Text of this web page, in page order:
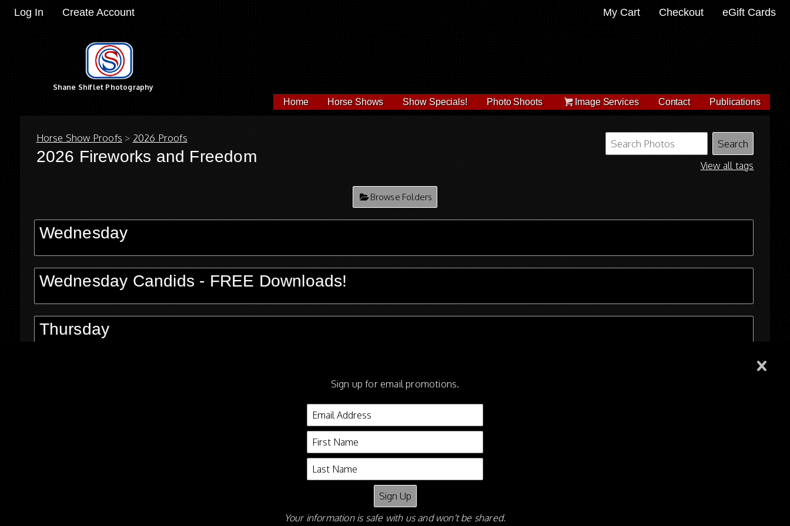
Log In Create Account My Cart Checkout eGift Cards
Shane Shiflet Photography
Home Horse Shows Show Specials! Photo Shoots Image Services Contact Publications
View all tags
Horse Show Proofs > 2026 Proofs
2026 Fireworks and Freedom
Browse Folders
Wednesday
Wednesday Candids - FREE Downloads!
Thursday
Sign up for email promotions.
Your information is safe with us and won't be shared.